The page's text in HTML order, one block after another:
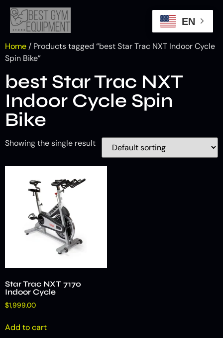
Home / Products tagged “best Star Trac NXT Indoor Cycle
Spin Bike”
best Star Trac NXT
Indoor Cycle Spin
Bike
Showing the single result
Star Trac NXT 7170
Indoor Cycle
$1,999.00
Add to cart
EN